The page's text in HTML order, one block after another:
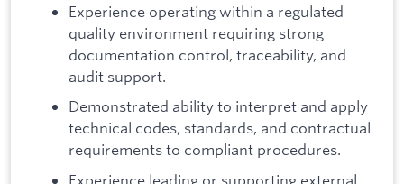
Experience operating within a regulated
quality environment requiring strong
documentation control, traceability, and
audit support.
Demonstrated ability to interpret and apply
technical codes, standards, and contractual
requirements to compliant procedures.
Experience leading or supporting external